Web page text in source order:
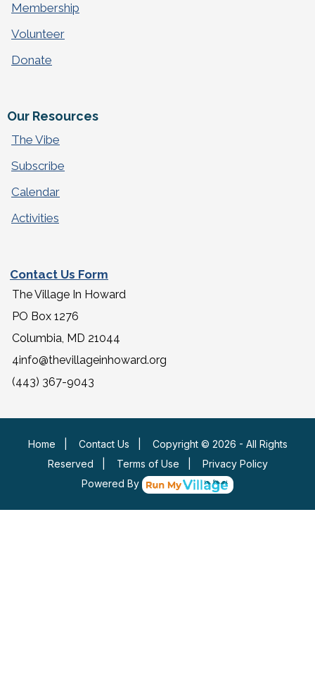
Membership
Volunteer
Donate
Our Resources
The Vibe
Subscribe
Calendar
Activities
Contact Us Form
The Village In Howard
PO Box 1276
Columbia, MD 21044
4info@thevillageinhoward.org
(443) 367-9043
Home Contact Us
Copyright © 2026 - All Rights
Reserved
Terms of Use
Privacy Policy
Powered By